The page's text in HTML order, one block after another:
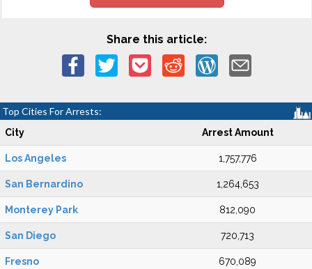
Share this article:
Top Cities For Arrests:
City Arrest Amount
Los Angeles 1,757,776
San Bernardino 1,264,653
Monterey Park 812,090
San Diego 720,713
Fresno 670,089